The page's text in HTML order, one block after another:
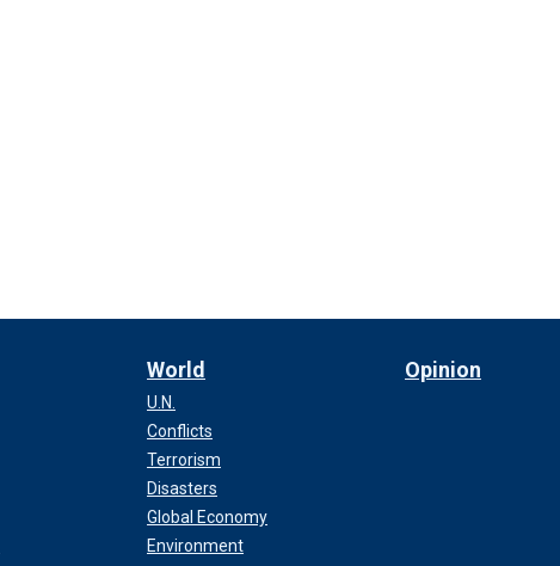
World
U.N.
Conflicts
Terrorism
Disasters
Global Economy
Environment
Opinion